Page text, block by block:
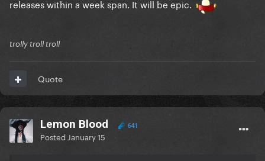
releases within a week span. It will be epic.
trolly troll troll
Quote
Lemon Blood 641
Posted January 15